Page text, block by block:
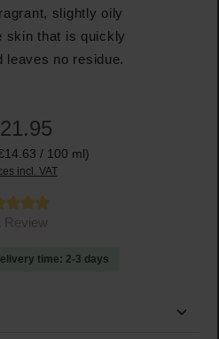
slightly oily
skin that is quickly
leaves no residue.
/ 100 ml)
incl. VAT
Review
time: 2-3 days
the desired amount or use